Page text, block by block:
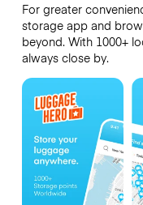
For greater
storage app and
beyond. With 1000+
always close by.